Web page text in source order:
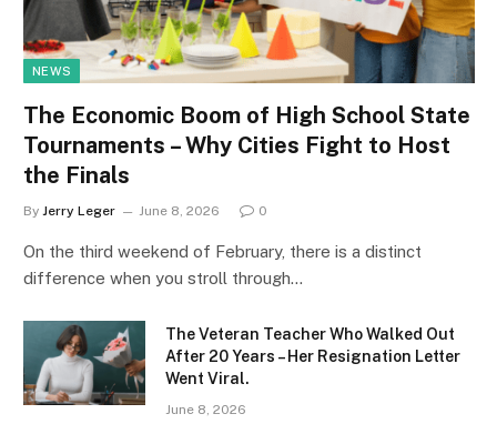
NEWS
The Economic Boom of High School State
Tournaments – Why Cities Fight to Host
the Finals
By Jerry Leger June 8, 2026 0
On the third weekend of February, there is a distinct
difference when you stroll through…
The Veteran Teacher Who Walked Out
After 20 Years – Her Resignation Letter
Went Viral.
June 8, 2026